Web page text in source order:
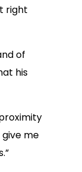
right
of
his
me